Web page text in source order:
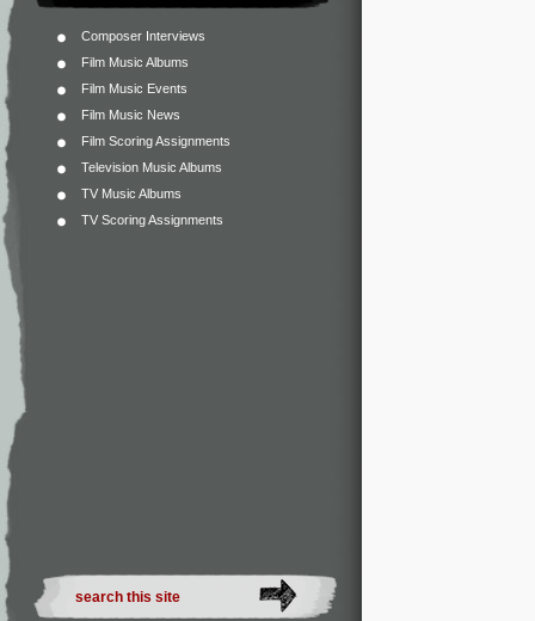
Composer Interviews
Film Music Albums
Film Music Events
Film Music News
Film Scoring Assignments
Television Music Albums
TV Music Albums
TV Scoring Assignments